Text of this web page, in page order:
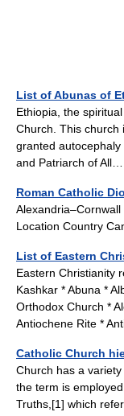
List of Abunas of
Ethiopia, the
Church. This church
granted
and Patriarch of
Roman Catholic
Location Country
List of Eastern
Eastern Christianity
Kashkar * Abuna *
Orthodox Church *
Antiochene Rite *
Catholic Church
Church has a variety
the term is
Truths,[1] which